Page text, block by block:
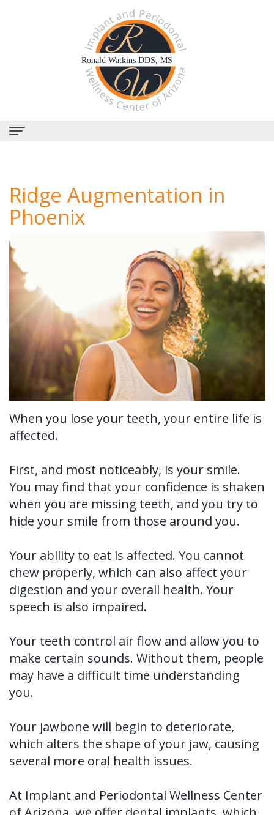
About
Us
Us?
Ronald
H.
Watkins,
DDS,
Our
Technology
Periodontal
Therapy
Tissue
Grafting
Tooth
Extraction
Oral
Cancer
Screening
Sedation
Dental
Implants
All-
on-
4®
Treatment
Concept
Multiple
Teeth
Implants
Tooth
Implant
Benefits
of
Dental
Implants
Implant
FAQ
Why
Perioscopy?
Non-
Surgical
Perioscopy
Perioscopy
vs.
Laser
FAQ
For
Patients
New
Patient
Forms
Testimonials
For
Doctors
Contact
Us
Ridge Augmentation in
Phoenix
When you lose your teeth, your entire life is
affected.
First, and most noticeably, is your smile.
You may find that your confidence is shaken
when you are missing teeth, and you try to
hide your smile from those around you.
Your ability to eat is affected. You cannot
chew properly, which can also affect your
digestion and your overall health. Your
speech is also impaired.
Your teeth control air flow and allow you to
make certain sounds. Without them, people
may have a difficult time understanding
you.
Your jawbone will begin to deteriorate,
which alters the shape of your jaw, causing
several more oral health issues.
At Implant and Periodontal Wellness Center